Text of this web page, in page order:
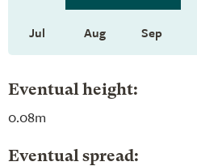
Jul Aug Sep
Eventual height:
0.08m
Eventual spread: